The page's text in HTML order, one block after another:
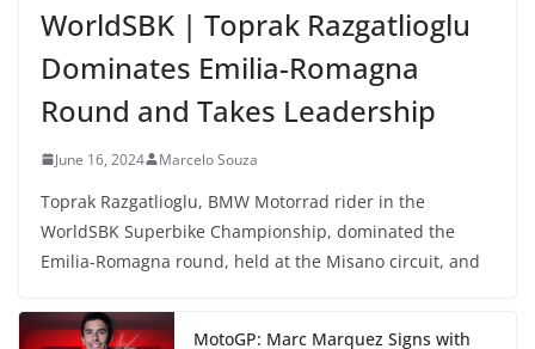
WorldSBK | Toprak Razgatlioglu
Dominates Emilia-Romagna
Round and Takes Leadership
June 16, 2024 Marcelo Souza
Toprak Razgatlioglu, BMW Motorrad rider in the
WorldSBK Superbike Championship, dominated the
Emilia-Romagna round, held at the Misano circuit, and
MotoGP: Marc Marquez Signs with